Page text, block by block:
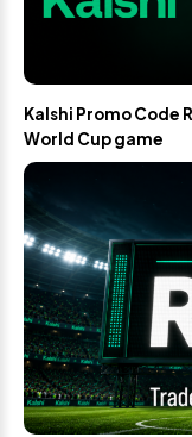
Kalshi Promo Code
World Cup game